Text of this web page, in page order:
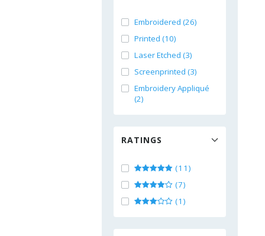
Embroidered (26)
Printed (10)
Laser Etched (3)
Screenprinted (3)
Embroidery Appliqué
(2)
RATINGS
(11)
(7)
(1)